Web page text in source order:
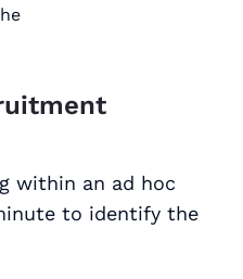
within an ad hoc
to identify the